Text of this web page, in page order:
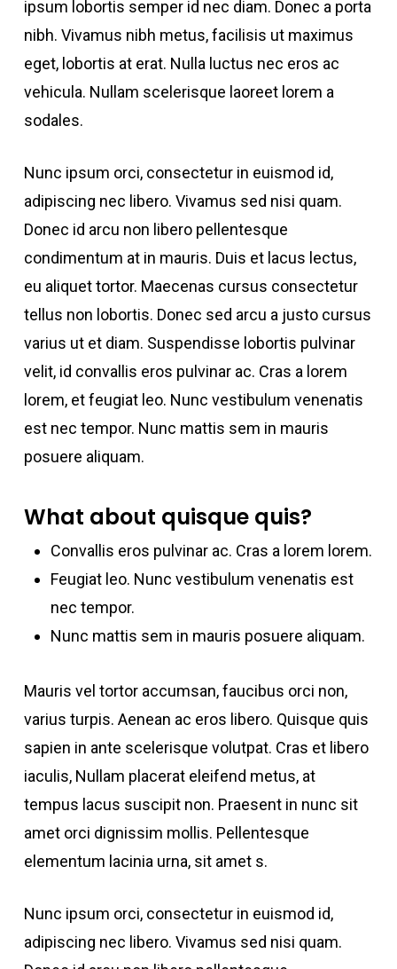
ipsum lobortis semper id nec diam. Donec a porta
nibh. Vivamus nibh metus, facilisis ut maximus
eget, lobortis at erat. Nulla luctus nec eros ac
vehicula. Nullam scelerisque laoreet lorem a
sodales.
Nunc ipsum orci, consectetur in euismod id,
adipiscing nec libero. Vivamus sed nisi quam.
Donec id arcu non libero pellentesque
condimentum at in mauris. Duis et lacus lectus,
eu aliquet tortor. Maecenas cursus consectetur
tellus non lobortis. Donec sed arcu a justo cursus
varius ut et diam. Suspendisse lobortis pulvinar
velit, id convallis eros pulvinar ac. Cras a lorem
lorem, et feugiat leo. Nunc vestibulum venenatis
est nec tempor. Nunc mattis sem in mauris
posuere aliquam.
What about quisque quis?
Convallis eros pulvinar ac. Cras a lorem lorem.
Feugiat leo. Nunc vestibulum venenatis est
nec tempor.
Nunc mattis sem in mauris posuere aliquam.
Mauris vel tortor accumsan, faucibus orci non,
varius turpis. Aenean ac eros libero. Quisque quis
sapien in ante scelerisque volutpat. Cras et libero
iaculis, Nullam placerat eleifend metus, at
tempus lacus suscipit non. Praesent in nunc sit
amet orci dignissim mollis. Pellentesque
elementum lacinia urna, sit amet s.
Nunc ipsum orci, consectetur in euismod id,
adipiscing nec libero. Vivamus sed nisi quam.